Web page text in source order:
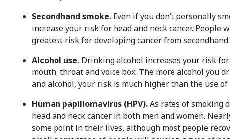
Secondhand smoke. Even if you don’t personally
increase your risk for head and neck cancer. People
greatest risk for developing cancer from secondhand
Alcohol use. Drinking alcohol increases your risk
mouth, throat and voice box. The more alcohol you
and alcohol, your risk is much higher than the use
Human papillomavirus (HPV).As rates of smoking
head and neck cancer in both men and women.
some point in their lives, although most people